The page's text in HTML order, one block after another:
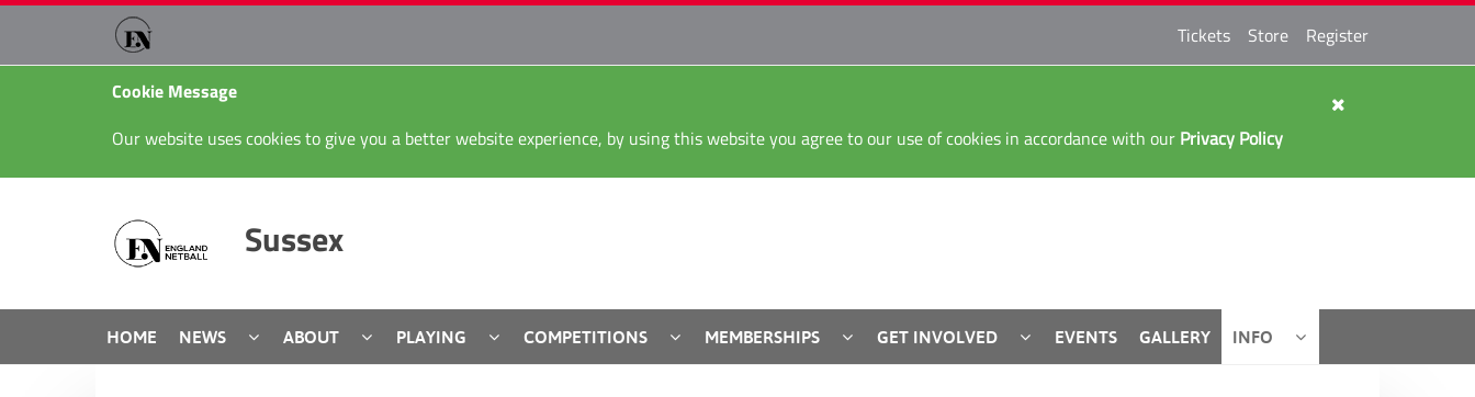
Tickets Store Register
Cookie Message
Our website uses cookies to give you a better website experience, by using this website you agree to our use of cookies in accordance with our Privacy Policy
Sussex
HOME NEWS ABOUT PLAYING COMPETITIONS MEMBERSHIPS GET INVOLVED EVENTS GALLERY INFO